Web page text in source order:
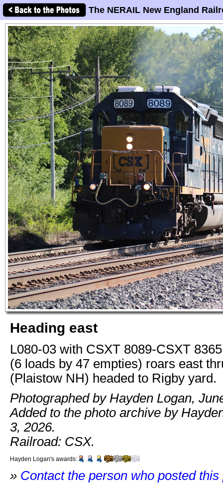
The NERAIL New England
Heading east
L080-03 with CSXT 8089-CSXT
(6 loads by 47 empties) roars east
(Plaistow NH) headed to Rigby yard.
Photographed by Hayden Logan,
Added to the photo archive by
3, 2026.
Railroad: CSX.
Hayden Logan's awards:
» Contact the person who posted this